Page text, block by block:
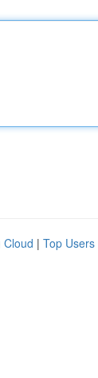
Cloud | Top Users